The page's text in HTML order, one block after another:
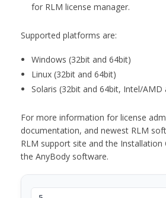
for RLM license manager.
Supported platforms are:
Windows (32bit and 64bit)
Linux (32bit and 64bit)
Solaris (32bit and 64bit, Intel/AMD
For more information for license
documentation, and newest RLM
RLM support site and the
the AnyBody software.